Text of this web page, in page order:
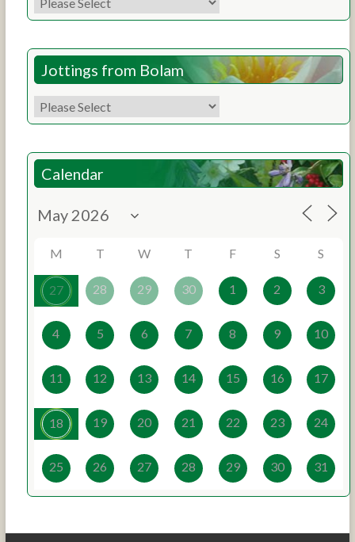
Jottings from Bolam
Calendar
M T W T F S S
27 28 29 30 1 2 3
4 5 6 7 8 9 10
11 12 13 14 15 16 17
18 19 20 21 22 23 24
25 26 27 28 29 30 31